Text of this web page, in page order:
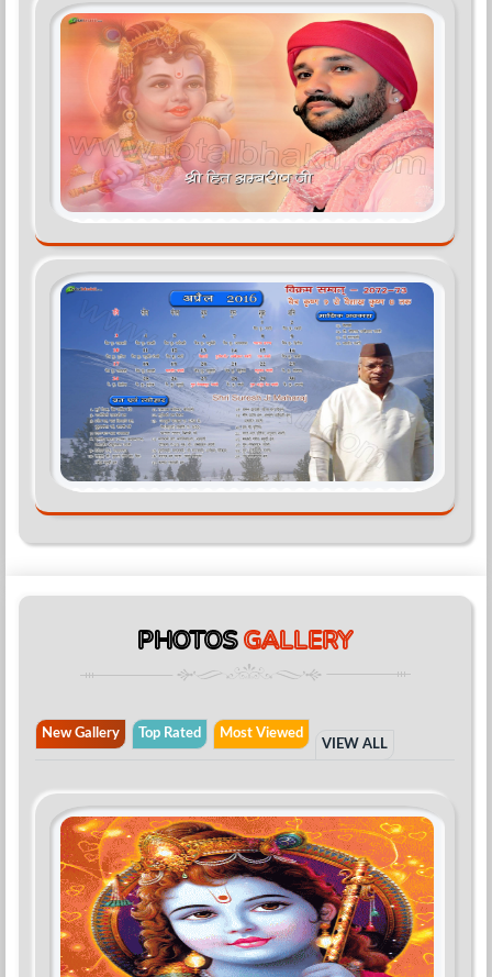
PHOTOSGALLERY
New Gallery Top Rated Most Viewed
VIEW ALL